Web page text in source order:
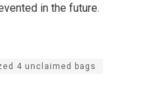
in the future.
4 unclaimed bags